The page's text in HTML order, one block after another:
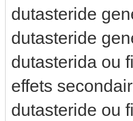
dutasteride
dutasteride
dutasterida ou
effets
dutasteride ou